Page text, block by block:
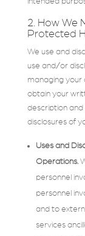
2. How We
Protected
We use and
use and/or
managing your
obtain your
description
disclosures of
Uses and
Operations.
personnel
personnel
and to
services